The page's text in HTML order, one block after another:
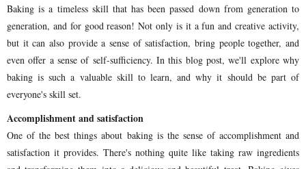
Baking is a timeless skill that has been passed down from generation to
generation, and for good reason! Not only is it a fun and creative activity,
but it can also provide a sense of satisfaction, bring people together, and
even offer a sense of self-sufficiency. In this blog post, we'll explore why
baking is such a valuable skill to learn, and why it should be part of
everyone's skill set.
Accomplishment and satisfaction
One of the best things about baking is the sense of accomplishment and
satisfaction it provides. There's nothing quite like taking raw ingredients